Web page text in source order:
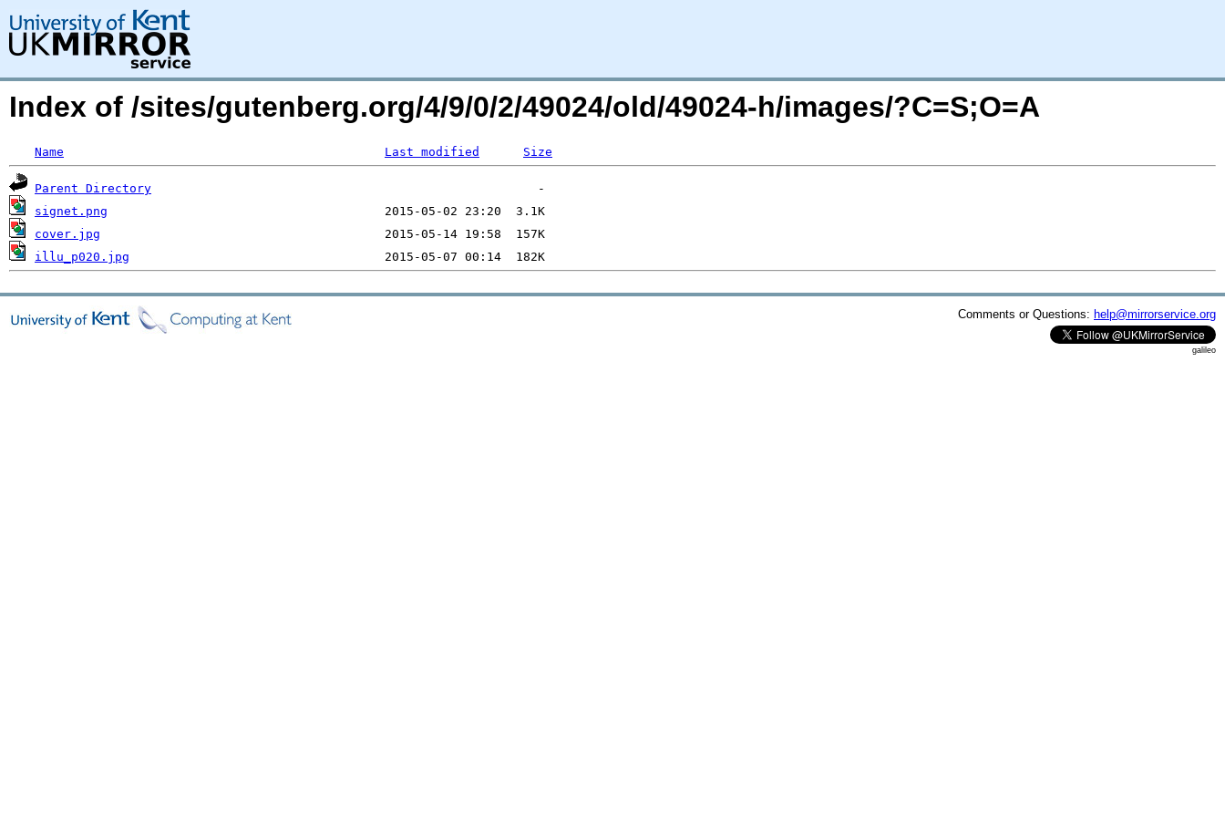
Index of /sites/gutenberg.org/4/9/0/2/49024/old/49024-h/images/?C=S;O=A
Name Last modified Size
Parent Directory
signet.png
cover.jpg
illu_p020.jpg
Comments or Questions: help@mirrorservice.org
galileo